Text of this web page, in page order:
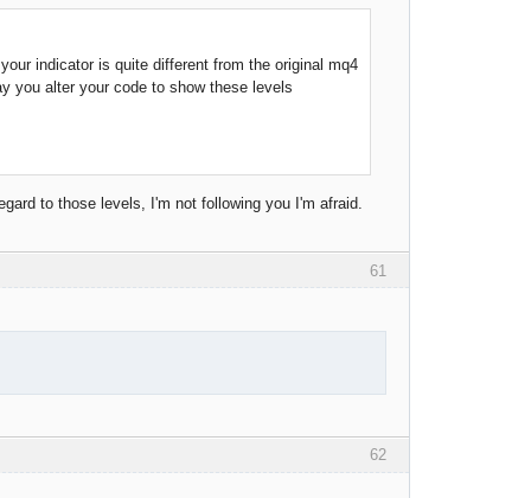
indicator is quite different from the original mq4
you alter your code to show these levels
to those levels, I'm not following you I'm afraid.
61
62